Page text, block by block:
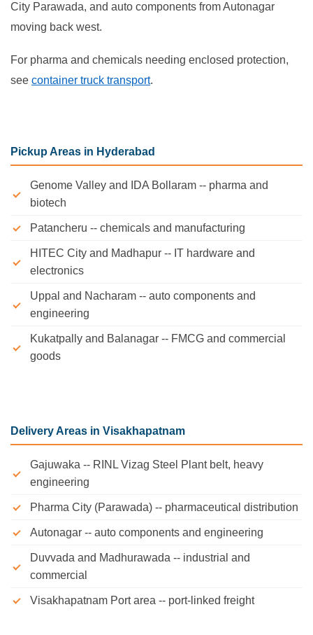
City Parawada, and auto components from Autonagar
moving back west.
For pharma and chemicals needing enclosed protection,
see container truck transport.
Pickup Areas in Hyderabad
Genome Valley and IDA Bollaram -- pharma and
biotech
Patancheru -- chemicals and manufacturing
HITEC City and Madhapur -- IT hardware and
electronics
Uppal and Nacharam -- auto components and
engineering
Kukatpally and Balanagar -- FMCG and commercial
goods
Delivery Areas in Visakhapatnam
Gajuwaka -- RINL Vizag Steel Plant belt, heavy
engineering
Pharma City (Parawada) -- pharmaceutical distribution
Autonagar -- auto components and engineering
Duvvada and Madhurawada -- industrial and
commercial
Visakhapatnam Port area -- port-linked freight